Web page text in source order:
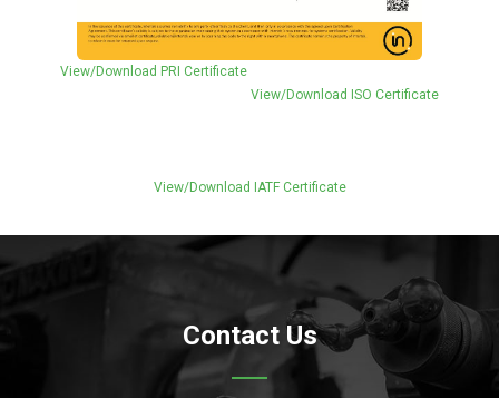
View/Download PRI Certificate
View/Download ISO Certificate
View/Download IATF Certificate
Contact Us